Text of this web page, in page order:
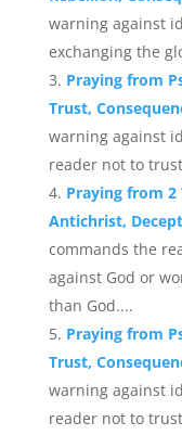
warning against
exchanging the
Praying from
Trust,
warning against
reader not to
Praying from 2
Antichrist,
commands the
against God or
than God....
Praying from
Trust,
warning against
reader not to